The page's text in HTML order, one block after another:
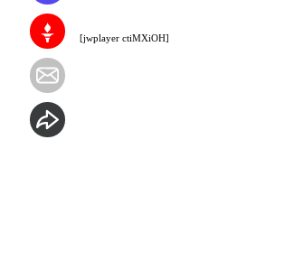
[jwplayer ctiMXiOH]